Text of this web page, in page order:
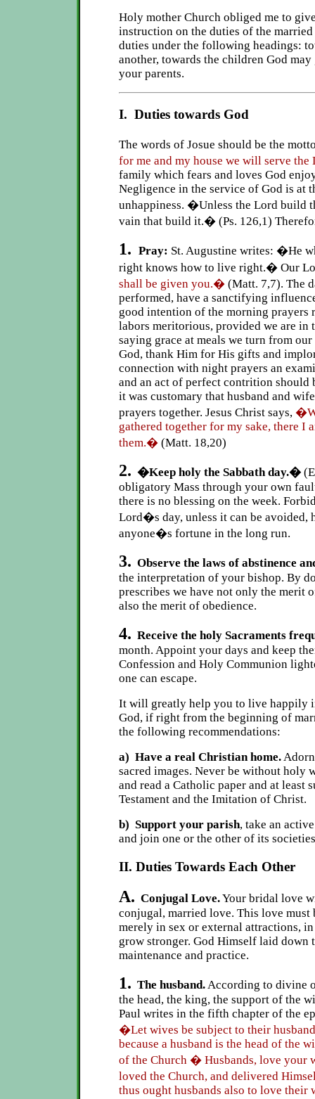
Holy mother Church obliged me to
instruction on the duties of the married
duties under the following headings:
another, towards the children God
your parents.
I. Duties towards God
The words of Josue should be the
for me and my house we will serve
family which fears and loves God
Negligence in the service of God is at
unhappiness. �Unless the Lord build
vain that build it.� (Ps. 126,1)
1. Pray: St. Augustine writes: �He
right knows how to live right.� Our
shall be given you.� (Matt. 7,7). The
performed, have a sanctifying
good intention of the morning prayers
labors meritorious, provided we are in
saying grace at meals we turn from
God, thank Him for His gifts and
connection with night prayers an
and an act of perfect contrition should
it was customary that husband and
prayers together. Jesus Christ says,
gathered together for my sake, there I
them.� (Matt. 18,20)
2. �Keep holy the Sabbath day.�
obligatory Mass through your own
there is no blessing on the week.
Lord�s day, unless it can be avoided,
anyone�s fortune in the long run.
3. Observe the laws of abstinence
the interpretation of your bishop. By
prescribes we have not only the merit
also the merit of obedience.
4. Receive the holy Sacraments
month. Appoint your days and keep
Confession and Holy Communion
one can escape.
It will greatly help you to live happily
God, if right from the beginning of
the following recommendations:
a) Have a real Christian home.
sacred images. Never be without holy
and read a Catholic paper and at least
Testament and the Imitation of Christ.
b) Support your parish, take an
and join one or the other of its
II. Duties Towards Each Other
A. Conjugal Love.Your bridal love
conjugal, married love. This love must
merely in sex or external attractions,
grow stronger. God Himself laid down
maintenance and practice.
1. The husband.According to divine
the head, the king, the support of the
Paul writes in the fifth chapter of the
�Let wives be subject to their
because a husband is the head of the
of the Church � Husbands, love your
loved the Church, and delivered
thus ought husbands also to love their